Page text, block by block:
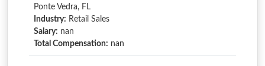
Ponte Vedra, FL
Industry: Retail Sales
Salary: nan
Total Compensation: nan